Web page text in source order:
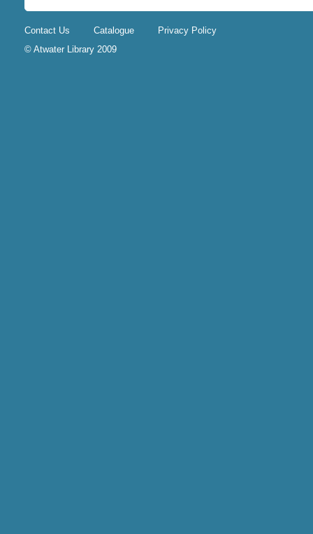
Contact Us Catalogue
Privacy Policy
© Atwater Library 2009